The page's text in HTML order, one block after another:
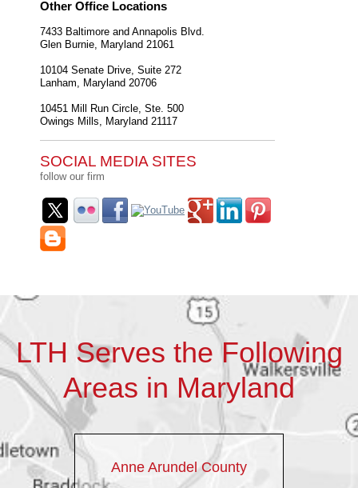
Other Office Locations
7433 Baltimore and Annapolis Blvd.
Glen Burnie, Maryland 21061
10104 Senate Drive, Suite 272
Lanham, Maryland 20706
10451 Mill Run Circle, Ste. 500
Owings Mills, Maryland 21117
SOCIAL MEDIA SITES
follow our firm
LTH Serves the Following
Areas in Maryland
Anne Arundel County